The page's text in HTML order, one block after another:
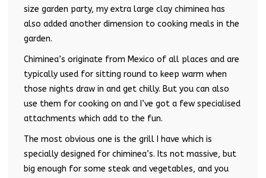
size garden party, my extra large clay chiminea has
also added another dimension to cooking meals in the
garden.
Chiminea’s originate from Mexico of all places and are
typically used for sitting round to keep warm when
those nights draw in and get chilly. But you can also
use them for cooking on and I’ve got a few specialised
attachments which add to the fun.
The most obvious one is the grill I have which is
specially designed for chiminea’s. Its not massive, but
big enough for some steak and vegetables, and you